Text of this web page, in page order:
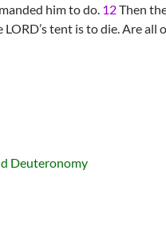
him to do. 12Then
tent is to die. Are all
Deuteronomy